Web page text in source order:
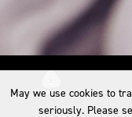
May we use cookies to
seriously. Please